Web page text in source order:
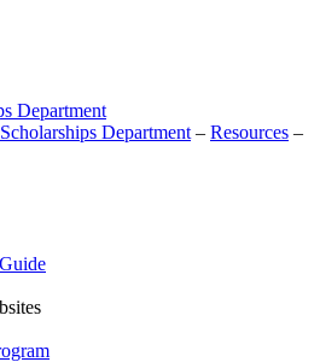
Department
Department – Resources –